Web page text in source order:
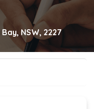
NSW, 2227